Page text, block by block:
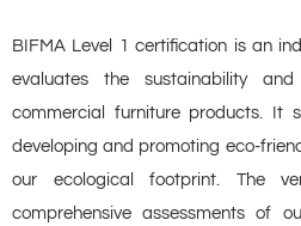
BIFMA Level 1 certification is an
evaluates the sustainability
commercial furniture products. It
developing and promoting eco-
our ecological footprint. The
comprehensive assessments of